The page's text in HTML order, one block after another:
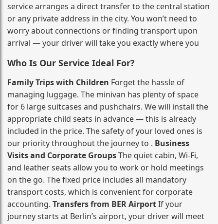
service arranges a direct transfer to the central station
or any private address in the city. You won’t need to
worry about connections or finding transport upon
arrival — your driver will take you exactly where you
Who Is Our Service Ideal For?
Family Trips with Children Forget the hassle of
managing luggage. The minivan has plenty of space
for 6 large suitcases and pushchairs. We will install the
appropriate child seats in advance — this is already
included in the price. The safety of your loved ones is
our priority throughout the journey to . Business
Visits and Corporate GroupsThe quiet cabin, Wi‑Fi,
and leather seats allow you to work or hold meetings
on the go. The fixed price includes all mandatory
transport costs, which is convenient for corporate
accounting. Transfers from BER AirportIf your
journey starts at Berlin’s airport, your driver will meet